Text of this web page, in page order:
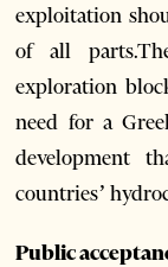
exploitation
of all
exploration
need for a
development
countries’
Public